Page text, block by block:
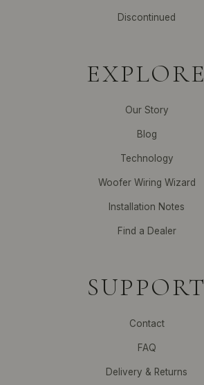
Discontinued
EXPLORE
Our Story
Blog
Technology
Woofer Wiring Wizard
Installation Notes
Find a Dealer
SUPPORT
Contact
FAQ
Delivery & Returns